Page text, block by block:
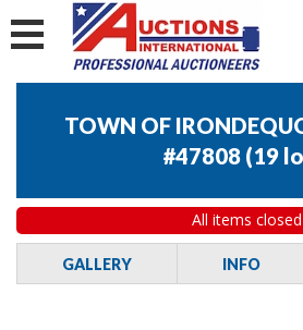
TOWN OF
#47808 (19
All items closed
GALLERY INFO